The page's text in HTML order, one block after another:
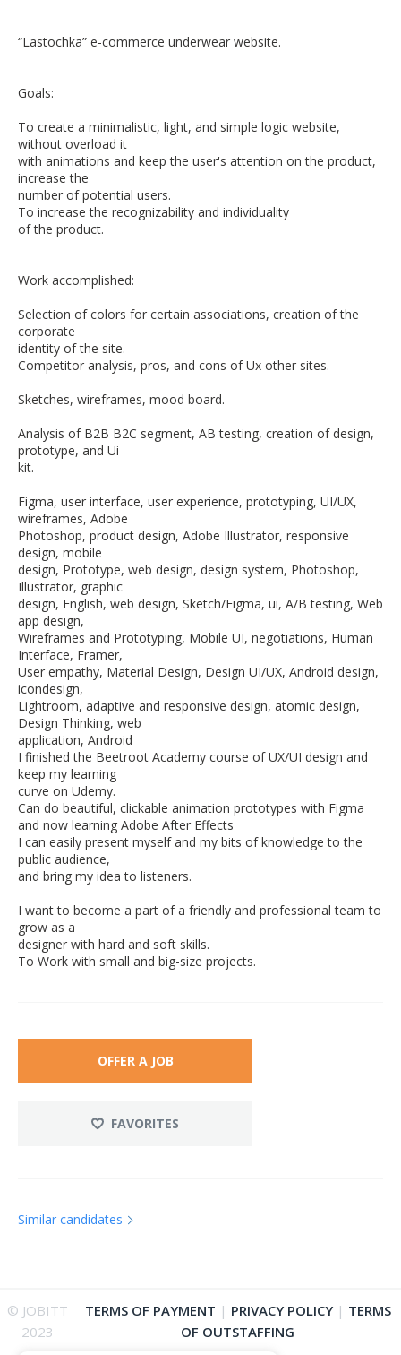
“Lastochka” e-commerce underwear website.
Goals:
To create a minimalistic, light, and simple logic website,
without overload it
with animations and keep the user's attention on the product,
increase the
number of potential users.
To increase the recognizability and individuality
of the product.
Work accomplished:
Selection of colors for certain associations, creation of the
corporate
identity of the site.
Competitor analysis, pros, and cons of Ux other sites.
Sketches, wireframes, mood board.
Analysis of B2B B2C segment, AB testing, creation of design,
prototype, and Ui
kit.
Figma, user interface, user experience, prototyping, UI/UX,
wireframes, Adobe
Photoshop, product design, Adobe Illustrator, responsive
design, mobile
design, Prototype, web design, design system, Photoshop,
Illustrator, graphic
design, English, web design, Sketch/Figma, ui, A/B testing, Web
app design,
Wireframes and Prototyping, Mobile UI, negotiations, Human
Interface, Framer,
User empathy, Material Design, Design UI/UX, Android design,
icondesign,
Lightroom, adaptive and responsive design, atomic design,
Design Thinking, web
application, Android
I finished the Beetroot Academy course of UX/UI design and
keep my learning
curve on Udemy.
Can do beautiful, clickable animation prototypes with Figma
and now learning Adobe After Effects
I can easily present myself and my bits of knowledge to the
public audience,
and bring my idea to listeners.
I want to become a part of a friendly and professional team to
grow as a
designer with hard and soft skills.
To Work with small and big-size projects.
OFFER A JOB
FAVORITES
Similar candidates
© JOBITT
2023
TERMS OF PAYMENT | PRIVACY POLICY| TERMS
OF OUTSTAFFING